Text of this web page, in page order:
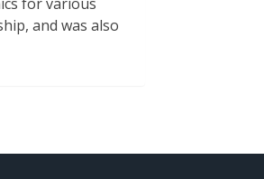
for various
and was also